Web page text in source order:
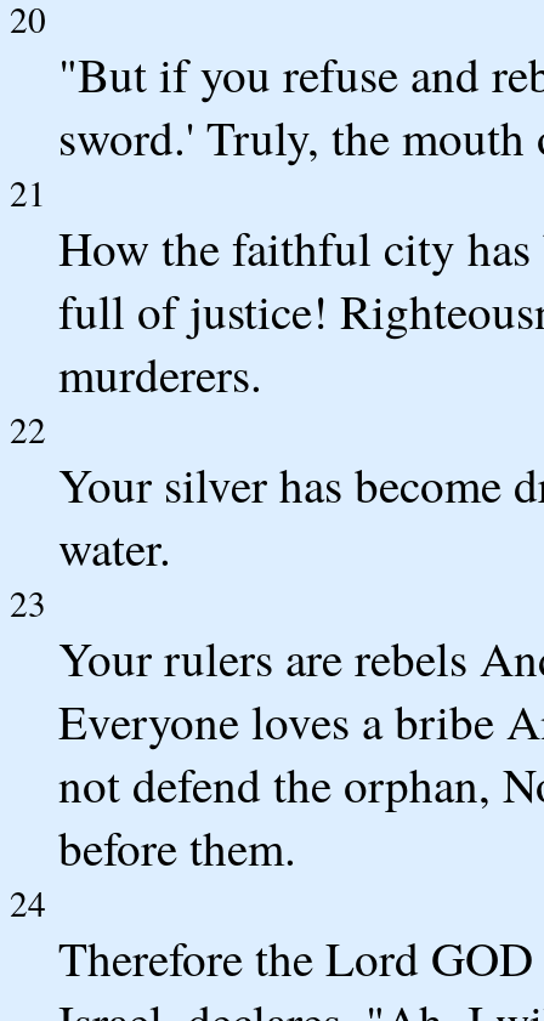
20
"But if you refuse and
sword.' Truly, the
21
How the faithful city has
full of justice!
murderers.
22
Your silver has become
water.
23
Your rulers are rebels
Everyone loves a bribe
not defend the orphan,
before them.
24
Therefore the Lord